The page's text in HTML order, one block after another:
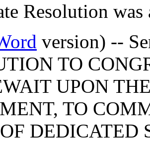
Resolution was
version) --
TO
UPON
TO
DEDICATED